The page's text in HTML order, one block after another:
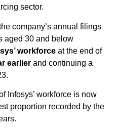
sector.
company’s annual filings
aged 30 and below
workforce at the end of
earlier and continuing a
Infosys’ workforce is now
proportion recorded by the